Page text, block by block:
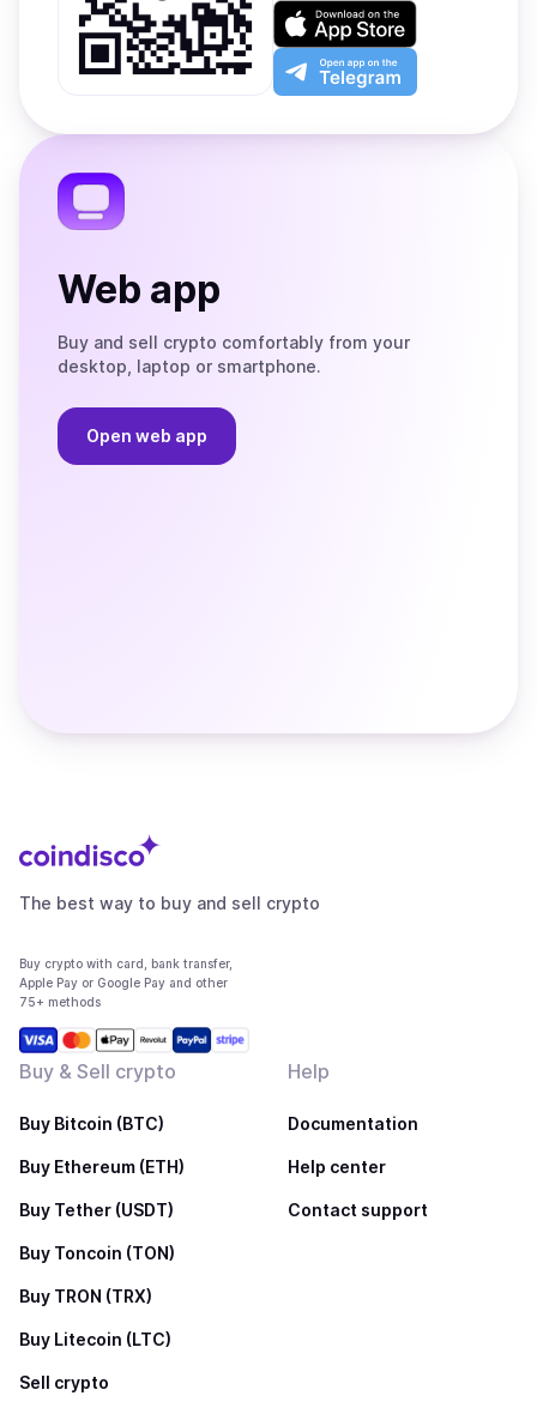
on
Google
Play
Download
on
the
App
Open
app
the
Web app
Buy and sell crypto comfortably from your
desktop, laptop or smartphone.
Open web app
The best way to buy and sell crypto
Buy crypto with card, bank transfer,
Apple Pay or Google Pay and other
75+ methods
Buy & Sell crypto
Buy Bitcoin (BTC)
Buy Ethereum (ETH)
Buy Tether (USDT)
Buy Toncoin (TON)
Buy TRON (TRX)
Buy Litecoin (LTC)
Sell crypto
Help
Documentation
Help center
Contact support